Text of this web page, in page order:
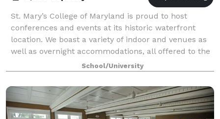
St. Mary’s College of Maryland is proud to host
conferences and events at its historic waterfront
location. We boast a variety of indoor and venues as
well as overnight accommodations, all offered to the
public at an affordable price! Our l
School/University